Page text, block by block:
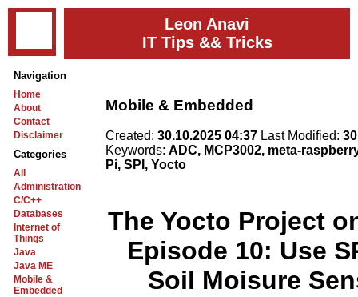
Leon Anavi
IT Tips && Tricks
Navigation
Home
About
Contact
Disclaimer
Categories
All
Administration
C/C++
Databases
Internet of
Things
Java
Java ME
Mobile &
Embedded
Mobile & Embedded
Created: 30.10.2025 04:37 Last Modified:
Keywords: ADC, MCP3002, meta-
Pi, SPI, Yocto
The Yocto Project
Episode 10: Use
Soil Moisure